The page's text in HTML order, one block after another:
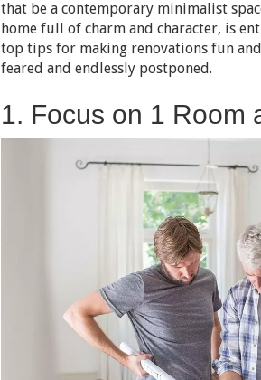
that be a contemporary minimalist
home full of charm and character, is
top tips for making renovations fun
feared and endlessly postponed.
1. Focus on 1 Room